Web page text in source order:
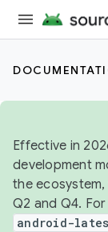
Effective in
development
the
Q2 and Q4.
android-